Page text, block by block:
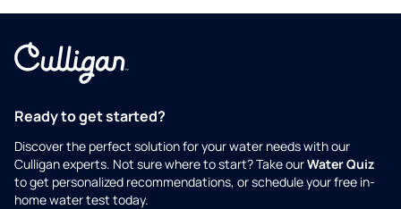
Ready to get started?
Discover the perfect solution for your water needs with our
Culligan experts. Not sure where to start? Take ourWater Quiz
to get personalized recommendations, or schedule your free in-
home water test today.